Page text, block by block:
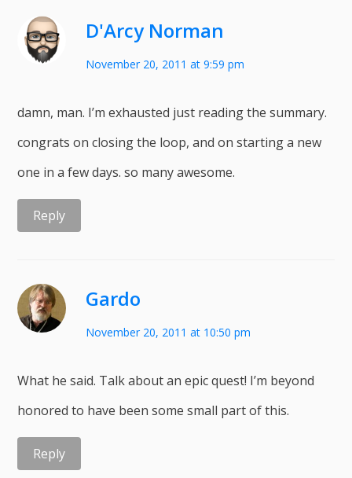
D'Arcy Norman
November 20, 2011 at 9:59 pm
damn, man. I’m exhausted just reading the summary.
congrats on closing the loop, and on starting a new
one in a few days. so many awesome.
Reply
Gardo
November 20, 2011 at 10:50 pm
What he said. Talk about an epic quest! I’m beyond
honored to have been some small part of this.
Reply